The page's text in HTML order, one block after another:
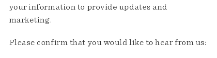
your information to provide updates and
marketing.
Please confirm that you would like to hear from us: